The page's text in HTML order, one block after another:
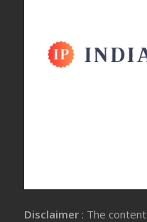
Disclaimer : The